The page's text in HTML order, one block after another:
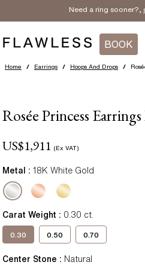
Need a ring sooner?,
BOOK
Home / Earrings / Hoops And Drops /
Rosée Princess
US$1,911 (Ex VAT)
Metal : 18K White Gold
Carat Weight : 0.30 ct.
0.30 0.50 0.70
Center Stone : Natural